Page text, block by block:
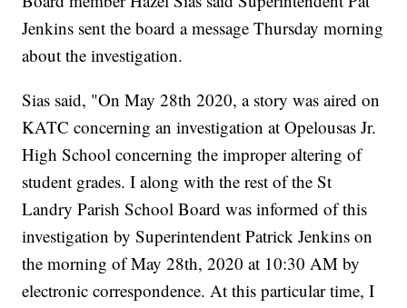
Jenkins sent the board a message Thursday morning
about the investigation.
Sias said, "On May 28th 2020, a story was aired on
KATC concerning an investigation at Opelousas Jr.
High School concerning the improper altering of
student grades. I along with the rest of the St
Landry Parish School Board was informed of this
investigation by Superintendent Patrick Jenkins on
the morning of May 28th, 2020 at 10:30 AM by
electronic correspondence. At this particular time, I